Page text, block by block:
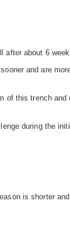
after about 6
and are
of this trench
during the
is shorter